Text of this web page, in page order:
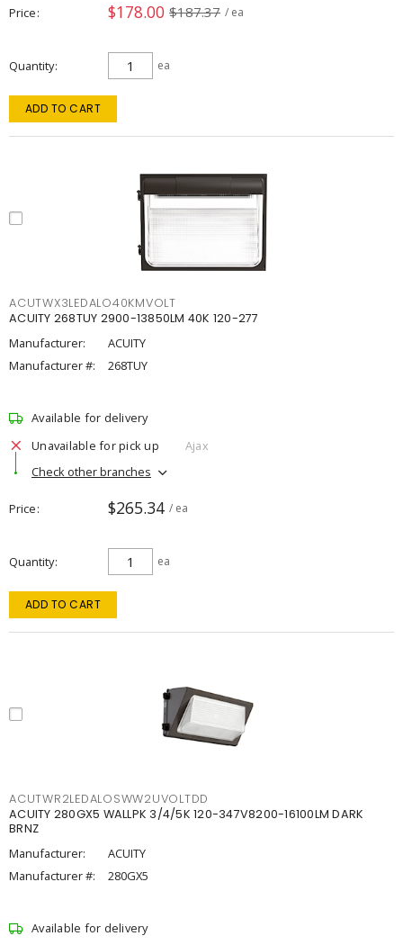
Price $178.00 $187.37 / ea
Quantity ea
ADD TO CART
ACUTWX3LEDALO40KMVOLT
ACUITY 268TUY 2900-13850LM 40K 120-277
Manufacturer:
ACUITY
Manufacturer #:
268TUY
Available for delivery
Unavailable for pick up
Ajax
Check other branches
Price $265.34 / ea
Quantity ea
ADD TO CART
ACUTWR2LEDALOSWW2UVOLTDD
ACUITY 280GX5 WALLPK 3/4/5K 120-347V8200-16100LM DARK
BRNZ
Manufacturer:
ACUITY
Manufacturer #:
280GX5
Available for delivery